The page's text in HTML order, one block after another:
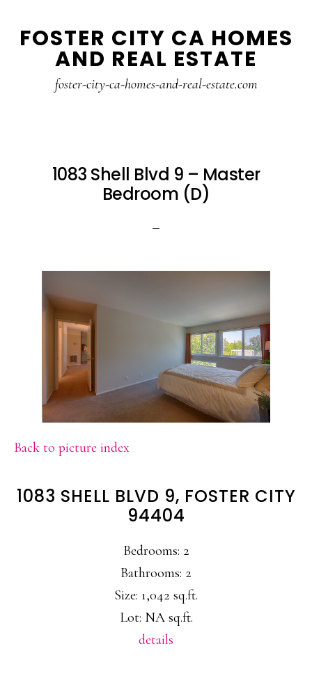
to
to
FOSTER CITY CA HOMES
AND REAL ESTATE
foster-city-ca-homes-and-real-estate.com
1083 Shell Blvd 9 – Master
Bedroom (D)
Back to picture index
1083 SHELL BLVD 9, FOSTER CITY
94404
Bedrooms: 2
Bathrooms: 2
Size: 1,042 sq.ft.
Lot: NA sq.ft.
details